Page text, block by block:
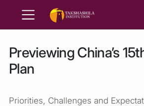
Previewing China’s
Plan
Priorities, Challenges and